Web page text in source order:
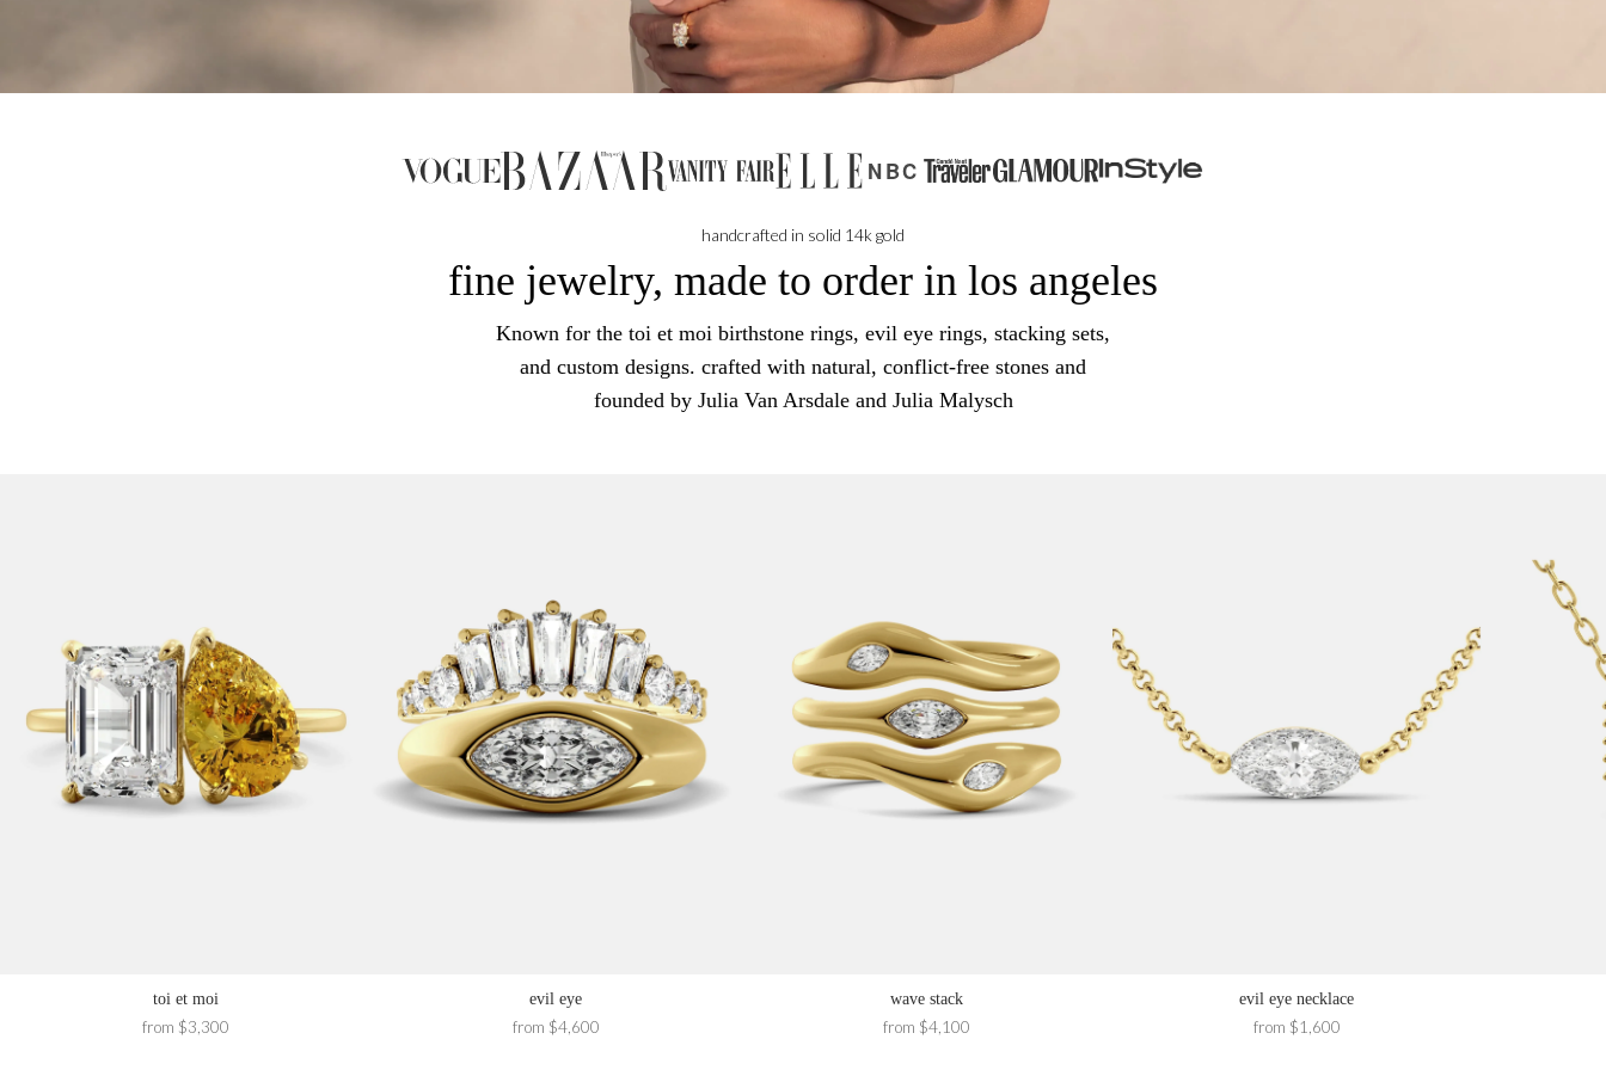
NBC
handcrafted in solid 14k gold
fine jewelry, made to order in los angeles
Known for the toi et moi birthstone rings, evil eye rings, stacking sets,
and custom designs. crafted with natural, conflict-free stones and
founded by Julia Van Arsdale and Julia Malysch
toi et moi
from $3,300
evil eye
from $4,600
wave stack
from $4,100
evil eye necklace
from $1,600